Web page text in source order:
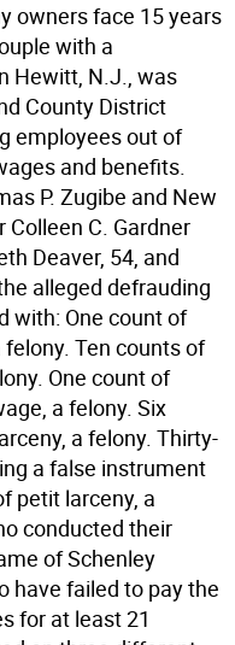
owners face 15 years
with a
Hewitt, N.J., was
County District
employees out of
and benefits.
P. Zugibe and New
C. Gardner
Deaver, 54, and
alleged defrauding
with: One count of
Ten counts of
One count of
a felony. Six
a felony. Thirty-
a false instrument
petit larceny, a
conducted their
of Schenley
have failed to pay the
for at least 21